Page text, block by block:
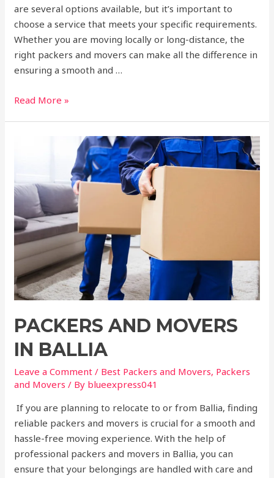
are several options available, but it’s important to
choose a service that meets your specific requirements.
Whether you are moving locally or long-distance, the
right packers and movers can make all the difference in
ensuring a smooth and …
Read More »
PACKERS AND MOVERS
IN BALLIA
Leave a Comment / Best Packers and Movers, Packers
and Movers / By blueexpress041
If you are planning to relocate to or from Ballia, finding
reliable packers and movers is crucial for a smooth and
hassle-free moving experience. With the help of
professional packers and movers in Ballia, you can
ensure that your belongings are handled with care and